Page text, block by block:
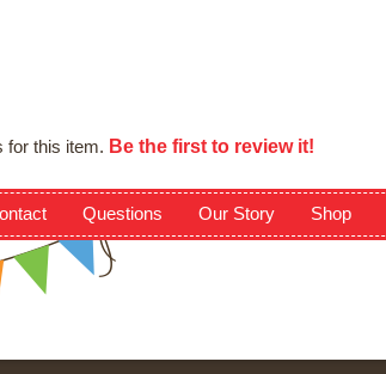
for this item. Be the first to review it!
Questions Our Story Shop